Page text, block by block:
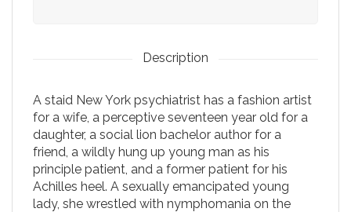
Description
A staid New York psychiatrist has a fashion artist
for a wife, a perceptive seventeen year old for a
daughter, a social lion bachelor author for a
friend, a wildly hung up young man as his
principle patient, and a former patient for his
Achilles heel. A sexually emancipated young
lady, she wrestled with nymphomania on the